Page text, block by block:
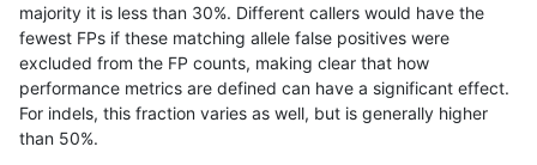
hfeng-pmm3 INDEL *
rpoplin-dv42 INDEL *
hfeng-pmm2 INDEL *
majority it is less than 30%. Different callers would have the
fewest FPs if these matching allele false positives were
excluded from the FP counts, making clear that how
performance metrics are defined can have a significant effect.
For indels, this fraction varies as well, but is generally higher
than 50%.